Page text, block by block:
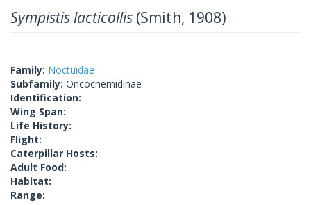
Sympistis lacticollis (Smith, 1908)
Family: Noctuidae
Subfamily: Oncocnemidinae
Identification:
Wing Span:
Life History:
Flight:
Caterpillar Hosts:
Adult Food:
Habitat:
Range: